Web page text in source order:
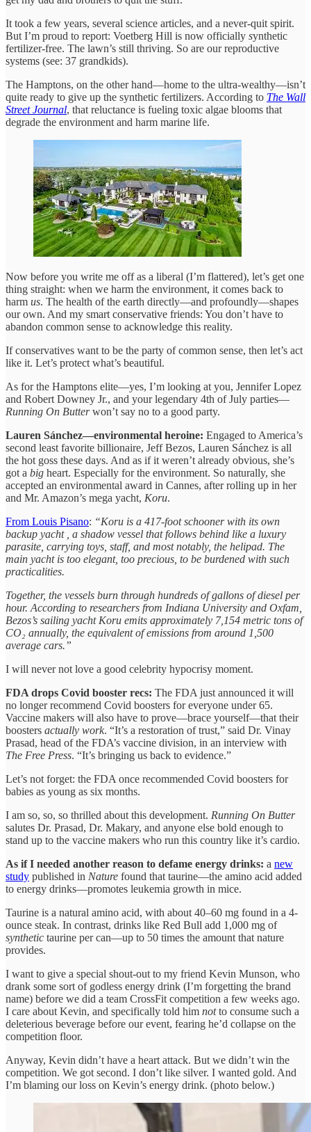
It took a few years, several science articles, and a never-quit spirit.
But I’m proud to report: Voetberg Hill is now officially synthetic
fertilizer-free. The lawn’s still thriving. So are our reproductive
systems (see: 37 grandkids).
The Hamptons, on the other hand—home to the ultra-wealthy—isn’t
quite ready to give up the synthetic fertilizers. According to The Wall
Street Journal, that reluctance is fueling toxic algae blooms that
degrade the environment and harm marine life.
Now before you write me off as a liberal (I’m flattered), let’s get one
thing straight: when we harm the environment, it comes back to
harm us. The health of the earth directly—and profoundly—shapes
our own. And my smart conservative friends: You don’t have to
abandon common sense to acknowledge this reality.
If conservatives want to be the party of common sense, then let’s act
like it. Let’s protect what’s beautiful.
As for the Hamptons elite—yes, I’m looking at you, Jennifer Lopez
and Robert Downey Jr., and your legendary 4th of July parties—
Running On Butterwon’t say no to a good party.
Lauren Sánchez—environmental heroine: Engaged to America’s
second least favorite billionaire, Jeff Bezos, Lauren Sánchez is all
the hot goss these days. And as if it weren’t already obvious, she’s
got a big heart. Especially for the environment. So naturally, she
accepted an environmental award in Cannes, after rolling up in her
and Mr. Amazon’s mega yacht, Koru.
From Louis Pisano: “Koru is a 417-foot schooner with its own
backup yacht , a shadow vessel that follows behind like a luxury
parasite, carrying toys, staff, and most notably, the helipad. The
main yacht is too elegant, too precious, to be burdened with such
practicalities.
Together, the vessels burn through hundreds of gallons of diesel per
hour. According to researchers from Indiana University and Oxfam,
Bezos’s sailing yacht Koru emits approximately 7,154 metric tons of
CO₂ annually, the equivalent of emissions from around 1,500
average cars.”
I will never not love a good celebrity hypocrisy moment.
FDA drops Covid booster recs: The FDA just announced it will
no longer recommend Covid boosters for everyone under 65.
Vaccine makers will also have to prove—brace yourself—that their
boosters actually work. “It’s a restoration of trust,” said Dr. Vinay
Prasad, head of the FDA’s vaccine division, in an interview with
The Free Press. “It’s bringing us back to evidence.”
Let’s not forget: the FDA once recommended Covid boosters for
babies as young as six months.
I am so, so, so thrilled about this development. Running On Butter
salutes Dr. Prasad, Dr. Makary, and anyone else bold enough to
stand up to the vaccine makers who run this country like it’s cardio.
As if I needed another reason to defame energy drinks: a new
study published in Nature found that taurine—the amino acid added
to energy drinks—promotes leukemia growth in mice.
Taurine is a natural amino acid, with about 40–60 mg found in a 4-
ounce steak. In contrast, drinks like Red Bull add 1,000 mg of
synthetic taurine per can—up to 50 times the amount that nature
provides.
I want to give a special shout-out to my friend Kevin Munson, who
drank some sort of godless energy drink (I’m forgetting the brand
name) before we did a team CrossFit competition a few weeks ago.
I care about Kevin, and specifically told him notto consume such a
deleterious beverage before our event, fearing he’d collapse on the
competition floor.
Anyway, Kevin didn’t have a heart attack. But we didn’t win the
competition. We got second. I don’t like silver. I wanted gold. And
I’m blaming our loss on Kevin’s energy drink. (photo below.)